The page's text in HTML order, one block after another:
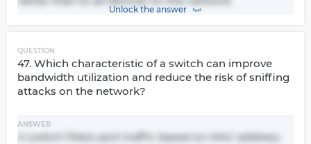
Unlock the answer
QUESTION
47. Which characteristic of a switch can improve
bandwidth utilization and reduce the risk of sniffing
attacks on the network?
ANSWER
A switch filters port traffic based on MAC address.